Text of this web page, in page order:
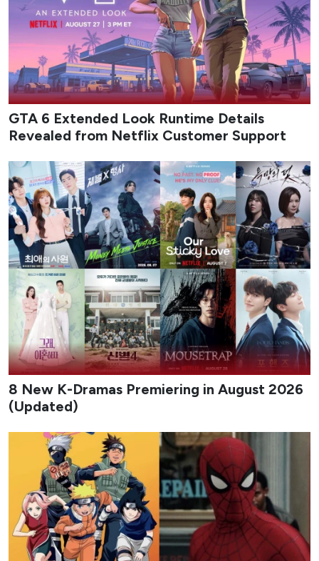
GTA 6 Extended Look Runtime Details
Revealed from Netflix Customer Support
8 New K-Dramas Premiering in August 2026
(Updated)